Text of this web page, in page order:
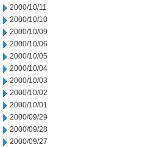
2000/10/11
2000/10/10
2000/10/09
2000/10/06
2000/10/05
2000/10/04
2000/10/03
2000/10/02
2000/10/01
2000/09/29
2000/09/28
2000/09/27